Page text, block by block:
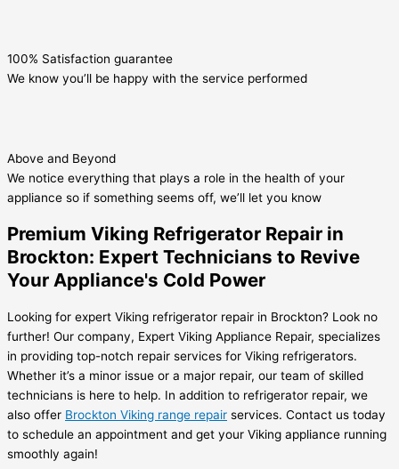
100% Satisfaction guarantee
We know you’ll be happy with the service performed
Above and Beyond
We notice everything that plays a role in the health of your
appliance so if something seems off, we’ll let you know
Premium Viking Refrigerator Repair in
Brockton: Expert Technicians to Revive
Your Appliance's Cold Power
Looking for expert Viking refrigerator repair in Brockton? Look no
further! Our company, Expert Viking Appliance Repair, specializes
in providing top-notch repair services for Viking refrigerators.
Whether it’s a minor issue or a major repair, our team of skilled
technicians is here to help. In addition to refrigerator repair, we
also offer Brockton Viking range repair services. Contact us today
to schedule an appointment and get your Viking appliance running
smoothly again!